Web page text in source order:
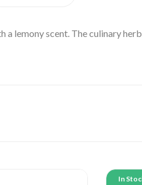
a lemony scent. The culinary
In